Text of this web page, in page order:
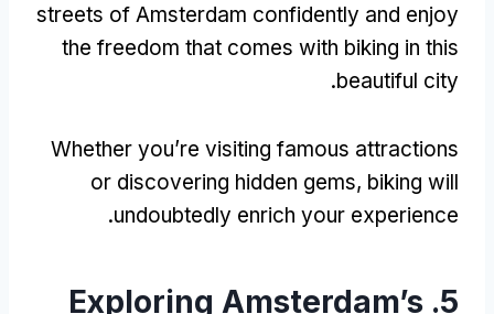
streets of Amsterdam confidently and enjoy
the freedom that comes with biking in this
beautiful city
.
Whether you’re visiting famous attractions
or discovering hidden gems, biking will
undoubtedly enrich your experience
.
5.
Exploring Amsterdam’s